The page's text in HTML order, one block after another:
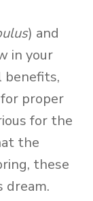
) and
in your
benefits,
proper
for the
the
these
dream.